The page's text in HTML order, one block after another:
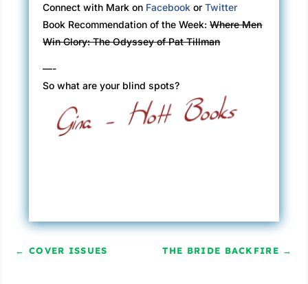
Connect with Mark on Facebook orTwitter
Book Recommendation of the Week:Where Men
Win Glory: The Odyssey of Pat Tillman
—-
So what are your blind spots?
←COVER ISSUES THE BRIDE BACKFIRE →